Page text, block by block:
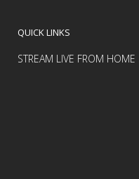
QUICK LINKS
STREAM LIVE FROM HOME